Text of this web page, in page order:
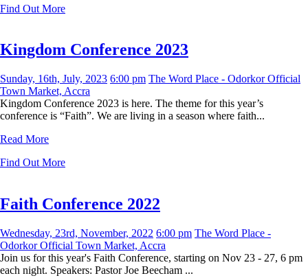
Find Out More
Kingdom Conference 2023
Sunday, 16th, July, 2023 6:00 pm The Word Place - Odorkor Official
Town Market, Accra
Kingdom Conference 2023 is here. The theme for this year’s
conference is “Faith”. We are living in a season where faith...
Read More
Find Out More
Faith Conference 2022
Wednesday, 23rd, November, 2022 6:00 pm The Word Place -
Odorkor Official Town Market, Accra
Join us for this year's Faith Conference, starting on Nov 23 - 27, 6 pm
each night. Speakers: Pastor Joe Beecham ...